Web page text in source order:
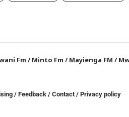
Fm /Minto Fm /Mayienga FM /
/Feedback /Contact /Privacy policy